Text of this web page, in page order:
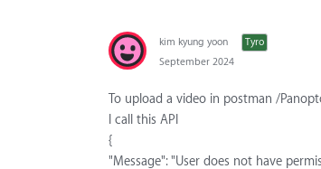
kim kyung yoon
Tyro
September 2024
To upload a video in postman /
I call this API
{
"Message": "User does not have